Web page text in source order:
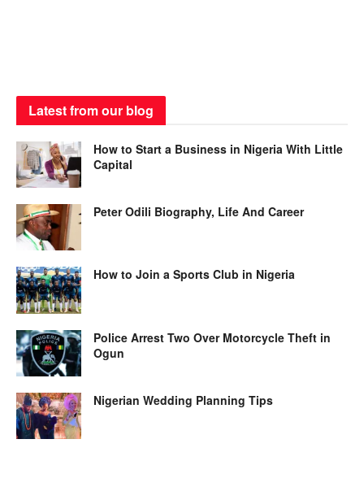
Latest from our blog
How to Start a Business in Nigeria With Little
Capital
Peter Odili Biography, Life And Career
How to Join a Sports Club in Nigeria
Police Arrest Two Over Motorcycle Theft in
Ogun
Nigerian Wedding Planning Tips